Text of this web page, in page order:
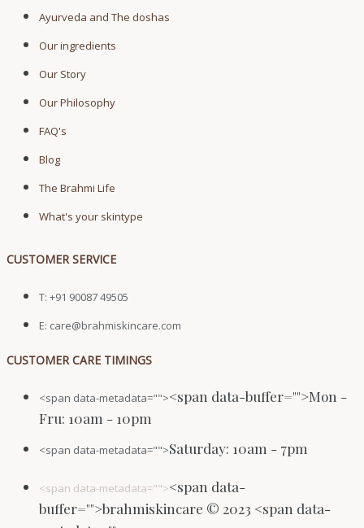
Ayurveda and The doshas
Our ingredients
Our Story
Our Philosophy
FAQ's
Blog
The Brahmi Life
What's your skintype
CUSTOMER SERVICE
T: +91 90087 49505
E: care@brahmiskincare.com
CUSTOMER CARE TIMINGS
<span data-metadata=""><span data-buffer="">Mon -
Fru: 10am - 10pm
<span data-metadata="">Saturday: 10am - 7pm
<span data-metadata=""><span data-
buffer="">brahmiskincare © 2023 <span data-